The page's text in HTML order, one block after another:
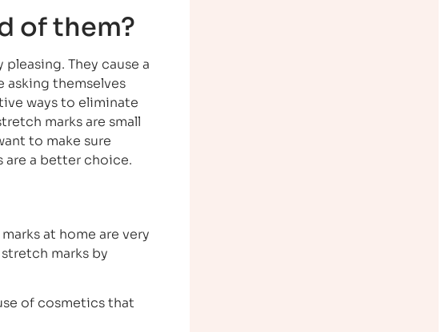
of them?
They cause a
asking themselves
ways to eliminate
marks are small
to make sure
are a better choice.
at home are very
marks by
of cosmetics that